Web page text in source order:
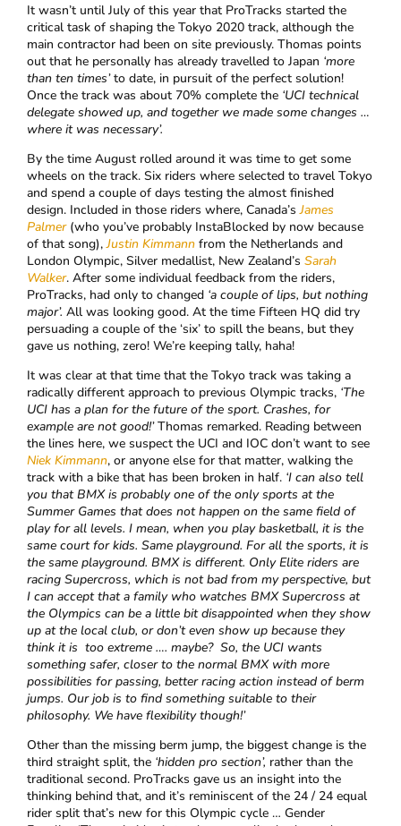
It wasn’t until July of this year that ProTracks started the
critical task of shaping the Tokyo 2020 track, although the
main contractor had been on site previously. Thomas points
out that he personally has already travelled to Japan ‘more
than ten times’to date, in pursuit of the perfect solution!
Once the track was about 70% complete the ‘UCI technical
delegate showed up, and together we made some changes …
where it was necessary’.
By the time August rolled around it was time to get some
wheels on the track. Six riders where selected to travel Tokyo
and spend a couple of days testing the almost finished
design. Included in those riders where, Canada’sJames
Palmer(who you’ve probably InstaBlocked by now because
of that song),Justin Kimmann from the Netherlands and
London Olympic, Silver medallist, New Zealand’sSarah
Walker. After some individual feedback from the riders,
ProTracks, had only to changed ‘a couple of lips, but nothing
major’.All was looking good. At the time Fifteen HQ did try
persuading a couple of the ‘six’ to spill the beans, but they
gave us nothing, zero! We’re keeping tally, haha!
It was clear at that time that the Tokyo track was taking a
radically different approach to previous Olympic tracks, ‘The
UCI has a plan for the future of the sport. Crashes, for
example are not good!’Thomas remarked. Reading between
the lines here, we suspect the UCI and IOC don’t want to see
Niek Kimmann, or anyone else for that matter, walking the
track with a bike that has been broken in half. ‘I can also tell
you that BMX is probably one of the only sports at the
Summer Games that does not happen on the same field of
play for all levels. I mean, when you play basketball, it is the
same court for kids. Same playground. For all the sports, it is
the same playground. BMX is different. Only Elite riders are
racing Supercross, which is not bad from my perspective, but
I can accept that a family who watches BMX Supercross at
the Olympics can be a little bit disappointed when they show
up at the local club, or don’t even show up because they
think it is too extreme …. maybe? So, the UCI wants
something safer, closer to the normal BMX with more
possibilities for passing, better racing action instead of berm
jumps. Our job is to find something suitable to their
philosophy. We have flexibility though!’
Other than the missing berm jump, the biggest change is the
third straight split, the ‘hidden pro section’, rather than the
traditional second. ProTracks gave us an insight into the
thinking behind that, and it’s reminiscent of the 24 / 24 equal
rider split that’s new for this Olympic cycle … Gender